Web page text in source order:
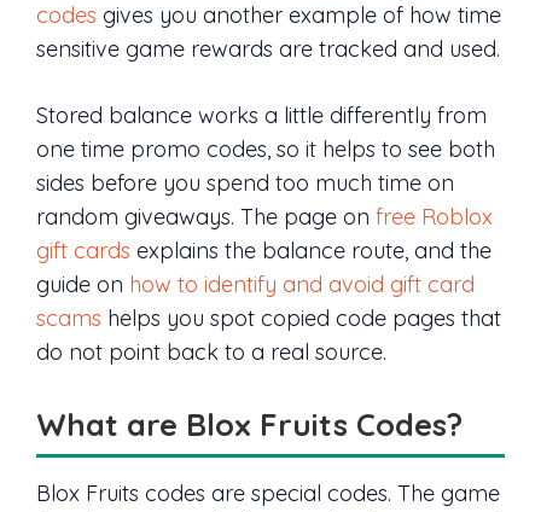
codes gives you another example of how time
sensitive game rewards are tracked and used.
Stored balance works a little differently from
one time promo codes, so it helps to see both
sides before you spend too much time on
random giveaways. The page on free Roblox
gift cards explains the balance route, and the
guide on how to identify and avoid gift card
scams helps you spot copied code pages that
do not point back to a real source.
What are Blox Fruits Codes?
Blox Fruits codes are special codes. The game